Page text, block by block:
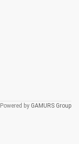
Powered by GAMURS Group